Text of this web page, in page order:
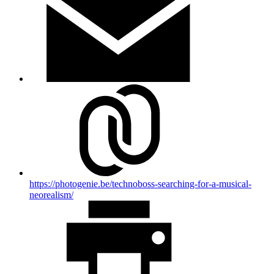
https://photogenie.be/technoboss-searching-for-a-musical-
neorealism/